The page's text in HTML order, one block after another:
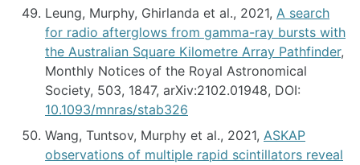
Leung, Murphy, Ghirlanda et al., 2021, A search
for radio afterglows from gamma-ray bursts with
the Australian Square Kilometre Array Pathfinder,
Monthly Notices of the Royal Astronomical
Society, 503, 1847, arXiv:2102.01948, DOI:
10.1093/mnras/stab326
Wang, Tuntsov, Murphy et al., 2021, ASKAP
observations of multiple rapid scintillators reveal